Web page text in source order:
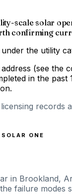
scale solar
confirming
the utility
(see
in the
records
ONE
in Brookland,
failure modes